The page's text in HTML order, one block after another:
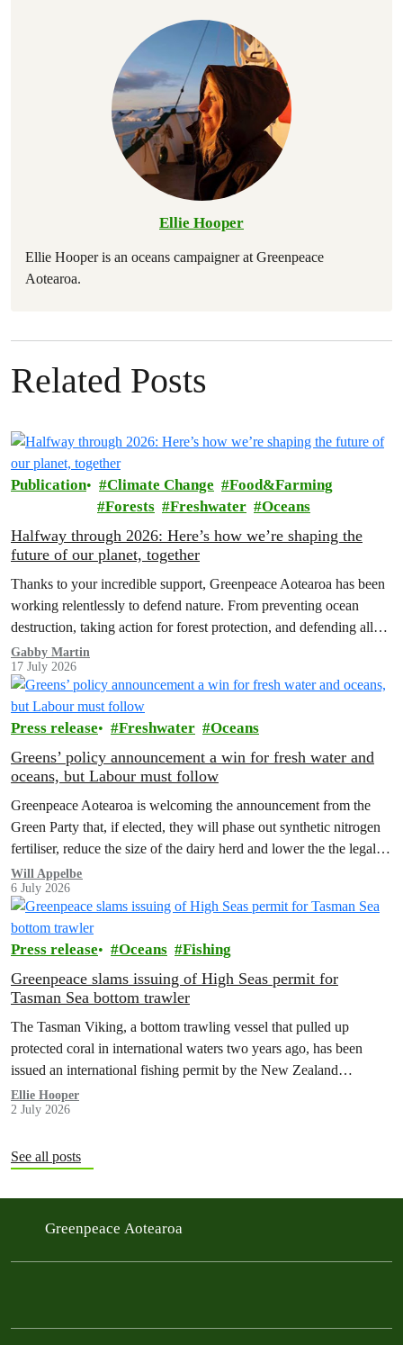
Ellie Hooper
Ellie Hooper is an oceans campaigner at Greenpeace
Aotearoa.
Related Posts
Publication Climate Change
Food&Farming
Forests
Freshwater Oceans
Halfway through 2026: Here’s how we’re shaping the
future of our planet, together
Thanks to your incredible support, Greenpeace Aotearoa has been
working relentlessly to defend nature. From preventing ocean
destruction, taking action for forest protection, and defending all
the amazing life thatthe…
Gabby Martin
17 July 2026
Press release Freshwater Oceans
Greens’ policy announcement a win for fresh water and
oceans, but Labour must follow
Greenpeace Aotearoa is welcoming the announcement from the
Green Party that, if elected, they will phase out synthetic nitrogen
fertiliser, reduce the size of the dairy herd and lower the the legal
limit for nitrate contamination.
Will Appelbe
6 July 2026
Press release Oceans Fishing
Greenpeace slams issuing of High Seas permit for
Tasman Sea bottom trawler
The Tasman Viking, a bottom trawling vessel that pulled up
protected coral in international waters two years ago, has been
issued an international fishing permit by the New Zealand
government in a move environmentalists are calling outrageous.
Ellie Hooper
2 July 2026
See all posts
Greenpeace Aotearoa